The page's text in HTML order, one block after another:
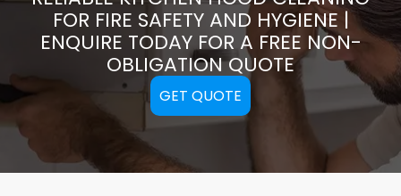
FOR FIRE SAFETY AND HYGIENE |
ENQUIRE TODAY FOR A FREE NON-
OBLIGATION QUOTE
GET QUOTE